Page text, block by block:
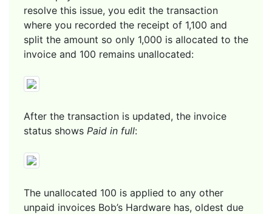
resolve this issue, you edit the transaction
where you recorded the receipt of 1,100 and
split the amount so only 1,000 is allocated to the
invoice and 100 remains unallocated:
After the transaction is updated, the invoice
status shows Paid in full:
The unallocated 100 is applied to any other
unpaid invoices Bob’s Hardware has, oldest due